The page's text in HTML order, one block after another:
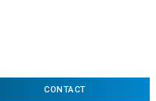
CONTACT